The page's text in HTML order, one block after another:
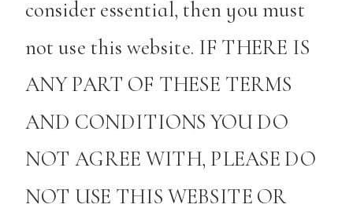
consider essential, then you must
not use this website. IF THERE IS
ANY PART OF THESE TERMS
AND CONDITIONS YOU DO
NOT AGREE WITH, PLEASE DO
NOT USE THIS WEBSITE OR